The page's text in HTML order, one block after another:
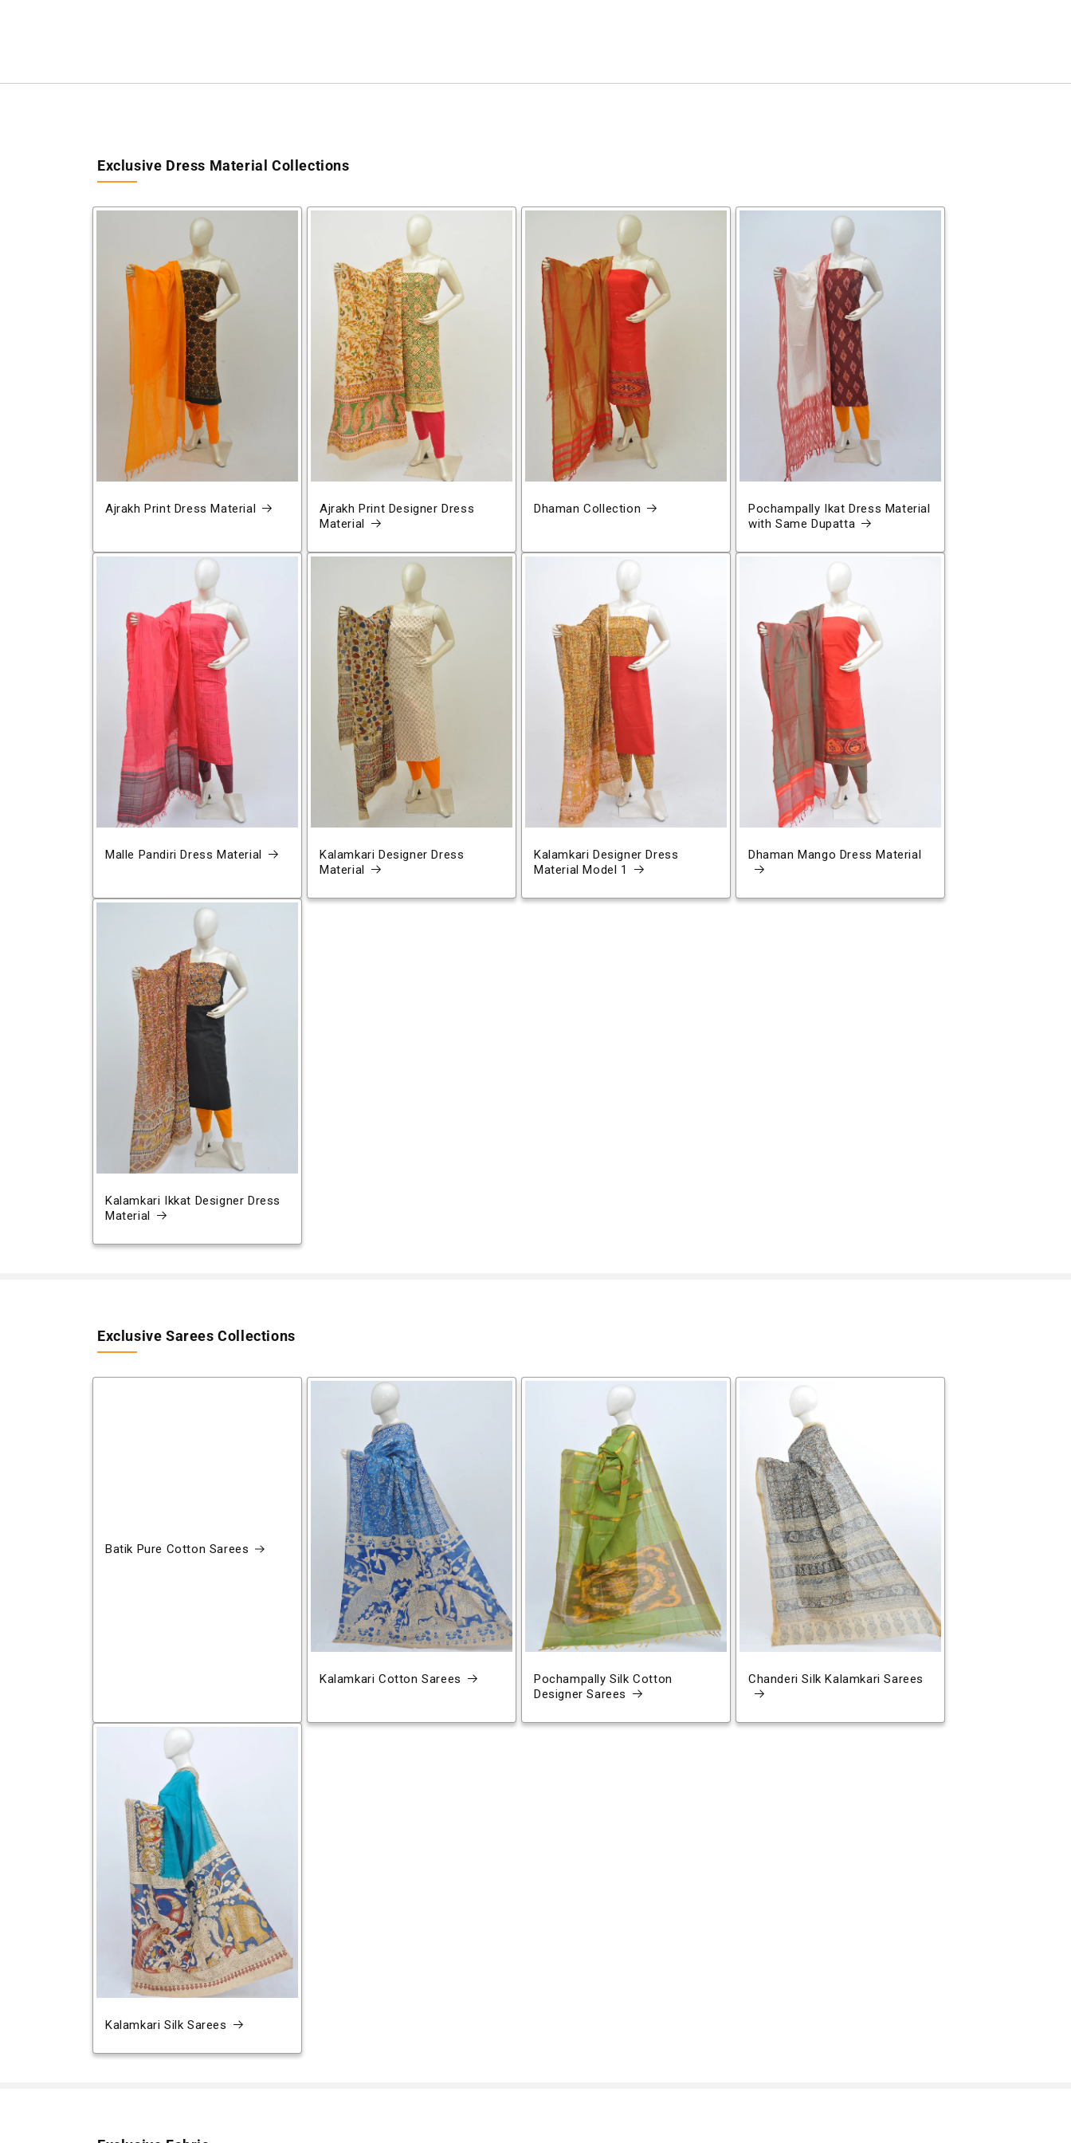
Exclusive Dress Material Collections
Ajrakh Print Dress Material
Ajrakh Print Designer Dress
Material
Dhaman Collection
Pochampally Ikat Dress Material
with Same Dupatta
Malle Pandiri Dress Material
Kalamkari Designer Dress
Material
Kalamkari Designer Dress
Material Model 1
Dhaman Mango Dress Material
Kalamkari Ikkat Designer Dress
Material
Exclusive Sarees Collections
Batik Pure Cotton Sarees
Kalamkari Cotton Sarees
Pochampally Silk Cotton
Designer Sarees
Chanderi Silk Kalamkari Sarees
Kalamkari Silk Sarees